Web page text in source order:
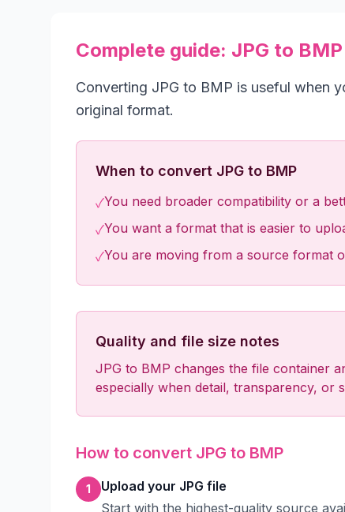
Complete guide: JPG to BMP
Converting JPG to BMP is useful when
original format.
When to convert JPG to BMP
✓You need broader compatibility or a
✓You want a format that is easier to
✓You are moving from a source format
Quality and file size notes
JPG to BMP changes the file container
especially when detail, transparency, or
How to convert JPG to BMP
1
Upload your JPG file
Start with the highest-quality source